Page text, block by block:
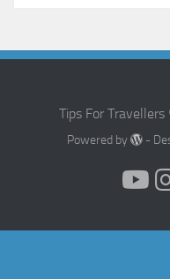
Tips For
Powered by -